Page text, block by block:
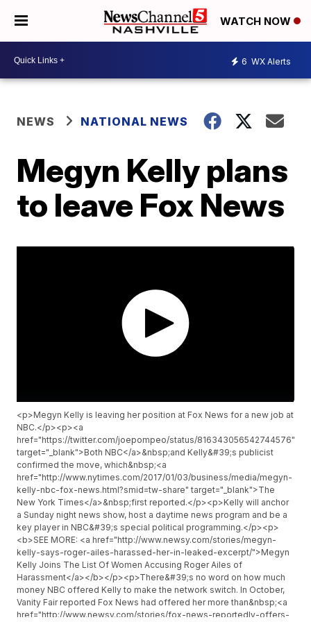
WATCH NOW
6 WX Alerts
NEWS NATIONAL NEWS
Megyn Kelly plans
to leave Fox News
<p>Megyn Kelly is leaving her position at Fox News for a new job at
NBC.</p><p><a
href="https://twitter.com/joepompeo/status/816343056542744576"
target="_blank">Both NBC</a>&nbsp;and Kelly&#39;s publicist
confirmed the move, which&nbsp;<a
href="http://www.nytimes.com/2017/01/03/business/media/megyn-
kelly-nbc-fox-news.html?smid=tw-share" target="_blank">The
New York Times</a>&nbsp;first reported.</p><p>Kelly will anchor
a Sunday night news show, host a daytime news program and be a
key player in NBC&#39;s special political programming.</p><p>
<b>SEE MORE: <a href="http://www.newsy.com/stories/megyn-
kelly-says-roger-ailes-harassed-her-in-leaked-excerpt/">Megyn
Kelly Joins The List Of Women Accusing Roger Ailes of
Harassment</a></b></p><p>There&#39;s no word on how much
money NBC offered Kelly to make the network switch. In October,
Vanity Fair reported Fox News had offered her more than&nbsp;<a
href="http://www.newsy.com/stories/fox-news-reportedly-offers-